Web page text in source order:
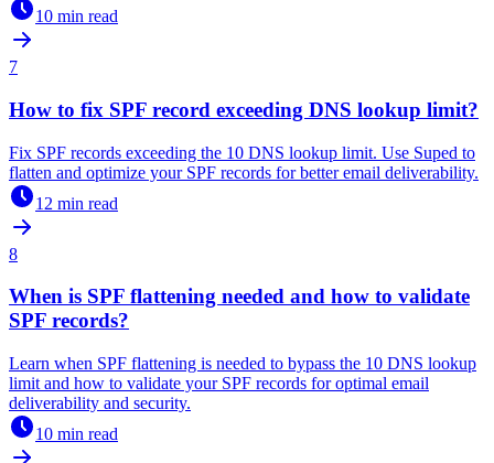
10 min read
7
How to fix SPF record exceeding DNS lookup limit?
Fix SPF records exceeding the 10 DNS lookup limit. Use Suped to
flatten and optimize your SPF records for better email deliverability.
12 min read
8
When is SPF flattening needed and how to validate
SPF records?
Learn when SPF flattening is needed to bypass the 10 DNS lookup
limit and how to validate your SPF records for optimal email
deliverability and security.
10 min read